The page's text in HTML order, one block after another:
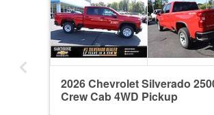
2026 Chevrolet Silverado
Crew Cab 4WD Pickup